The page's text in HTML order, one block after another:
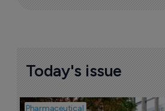
Today's issue
Pharmaceutical